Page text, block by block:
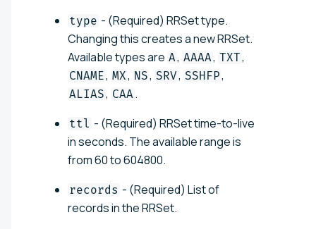
type - (Required) RRSet type.
Changing this creates a new RRSet.
Available types are A, AAAA, TXT,
CNAME, MX, NS, SRV, SSHFP,
ALIAS, CAA.
ttl - (Required) RRSet time-to-live
in seconds. The available range is
from 60 to 604800.
records - (Required) List of
records in the RRSet.